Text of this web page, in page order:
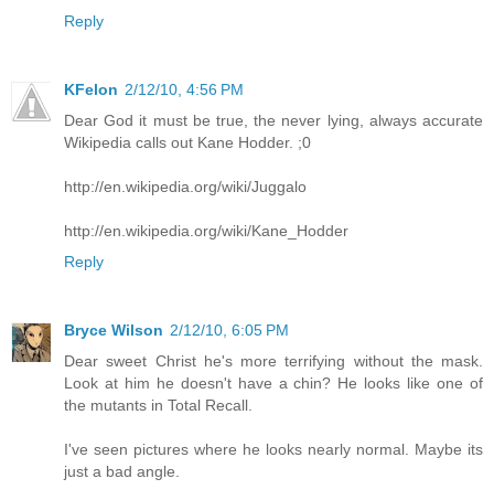
Reply
KFelon 2/12/10, 4:56 PM
Dear God it must be true, the never lying, always accurate
Wikipedia calls out Kane Hodder. ;0
http://en.wikipedia.org/wiki/Juggalo
http://en.wikipedia.org/wiki/Kane_Hodder
Reply
Bryce Wilson 2/12/10, 6:05 PM
Dear sweet Christ he's more terrifying without the mask.
Look at him he doesn't have a chin? He looks like one of
the mutants in Total Recall.
I've seen pictures where he looks nearly normal. Maybe its
just a bad angle.